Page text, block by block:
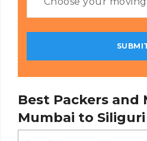
Best Packers and
Mumbai to Siliguri